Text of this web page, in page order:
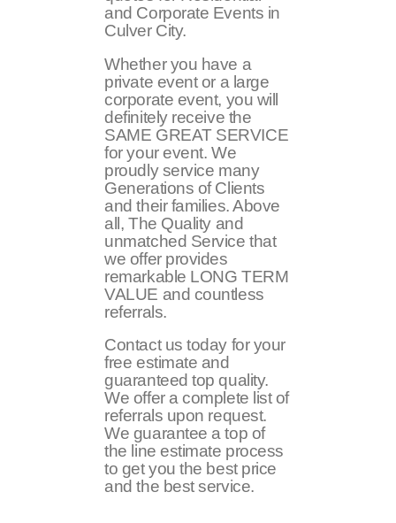
and Corporate Events in
Culver City.
Whether you have a
private event or a large
corporate event, you will
definitely receive the
SAME GREAT SERVICE
for your event. We
proudly service many
Generations of Clients
and their families. Above
all, The Quality and
unmatched Service that
we offer provides
remarkable LONG TERM
VALUE and countless
referrals.
Contact us today for your
free estimate and
guaranteed top quality.
We offer a complete list of
referrals upon request.
We guarantee a top of
the line estimate process
to get you the best price
and the best service.